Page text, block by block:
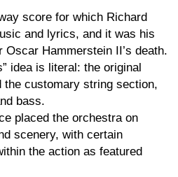
score for which Richard
and lyrics, and it was his
Hammerstein II’s death.
idea is literal: the original
the customary string section,
bass.
placed the orchestra on
scenery, with certain
the action as featured